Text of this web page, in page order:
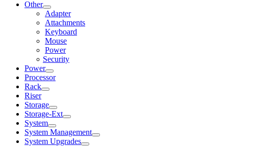
Other
Adapter
Attachments
Keyboard
Mouse
Power
Security
Power
Processor
Rack
Riser
Storage
Storage-Ext
System
System Management
System Upgrades